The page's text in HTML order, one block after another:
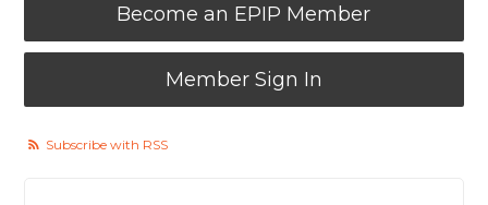
Become an EPIP Member
Member Sign In
Subscribe with RSS